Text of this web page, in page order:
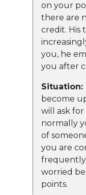
on your
there are
credit. His
you, he
you after
Situation:
become
will ask
normally
of
you are
frequently
worried
points.